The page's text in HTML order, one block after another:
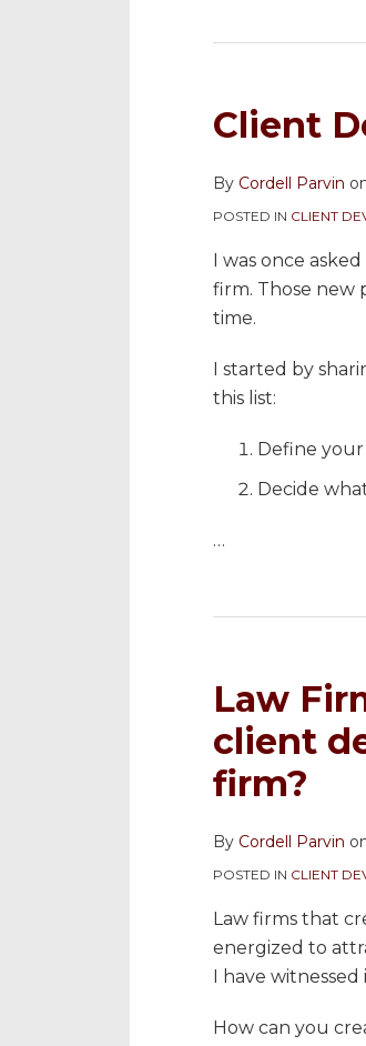
Client
By Cordell Parvin
POSTED IN CLIENT
I was once
firm. Those new
time.
I started by
this list:
Define
Decide
…
Law
client
firm?
By Cordell Parvin
POSTED IN CLIENT
Law firms that
energized to
I have
How can you